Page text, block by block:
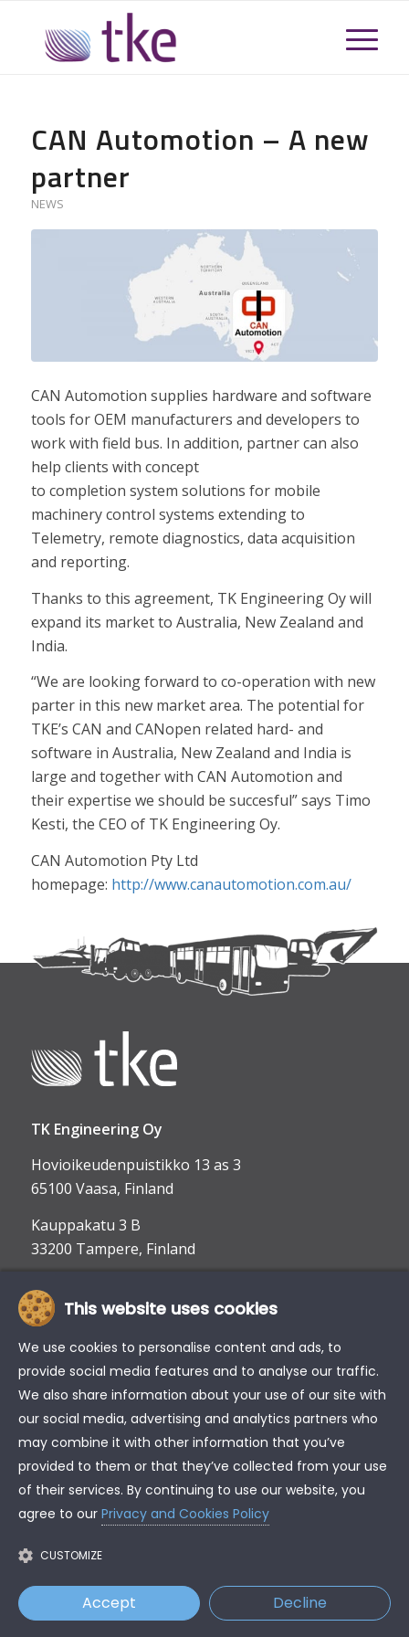
CAN Automotion – A new
partner
NEWS
CAN Automotion supplies hardware and software
tools for OEM manufacturers and developers to
work with field bus. In addition, partner can also
help clients with concept
to completion system solutions for mobile
machinery control systems extending to
Telemetry, remote diagnostics, data acquisition
and reporting.
Thanks to this agreement, TK Engineering Oy will
expand its market to Australia, New Zealand and
India.
“We are looking forward to co-operation with new
parter in this new market area. The potential for
TKE’s CAN and CANopen related hard- and
software in Australia, New Zealand and India is
large and together with CAN Automotion and
their expertise we should be succesful” says Timo
Kesti, the CEO of TK Engineering Oy.
CAN Automotion Pty Ltd
homepage: http://www.canautomotion.com.au/
TK Engineering Oy
Hovioikeudenpuistikko 13 as 3
65100 Vaasa, Finland
Kauppakatu 3 B
33200 Tampere, Finland
info@tke.fi
Phone:
+358 6 357 6300
© Copyright - TK Engineering Oy Privacy and cookies policy
This website uses cookies
We use cookies to personalise content and ads, to
provide social media features and to analyse our traffic.
We also share information about your use of our site with
our social media, advertising and analytics partners who
may combine it with other information that you’ve
provided to them or that they’ve collected from your use
of their services. By continuing to use our website, you
agree to our Privacy and Cookies Policy
CUSTOMIZE
Accept Decline